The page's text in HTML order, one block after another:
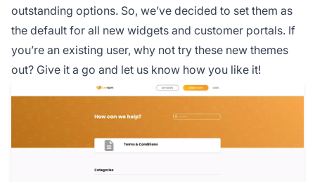
outstanding options. So, we’ve decided to set them as
the default for all new widgets and customer portals. If
you’re an existing user, why not try these new themes
out? Give it a go and let us know how you like it!